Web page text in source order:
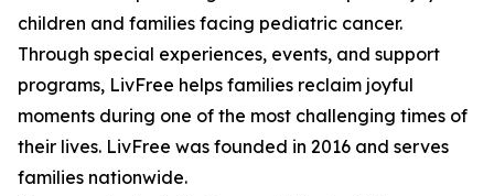
children and families facing pediatric cancer.
Through special experiences, events, and support
programs, LivFree helps families reclaim joyful
moments during one of the most challenging times of
their lives. LivFree was founded in 2016 and serves
families nationwide.